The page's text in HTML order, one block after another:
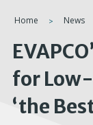
You
are
here
Home News
for
‘the